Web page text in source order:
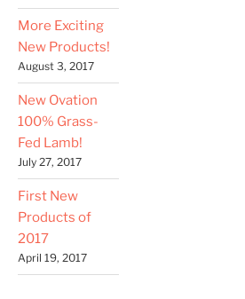
More Exciting
New Products!
August 3, 2017
New Ovation
100% Grass-
Fed Lamb!
July 27, 2017
First New
Products of
2017
April 19, 2017